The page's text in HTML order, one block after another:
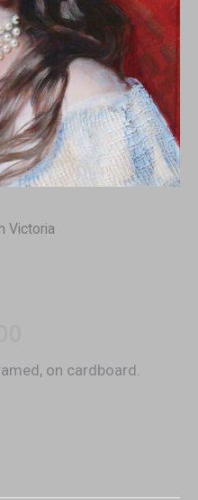
Victoria
on cardboard.